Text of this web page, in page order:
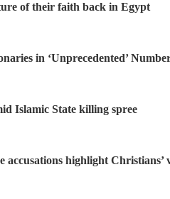
of their faith back in Egypt
in ‘Unprecedented’
Islamic State killing spree
accusations highlight